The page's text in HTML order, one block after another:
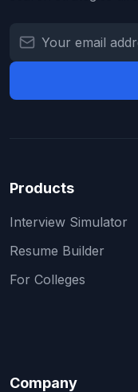
Products
Interview Simulator
Resume Builder
For Colleges
Company